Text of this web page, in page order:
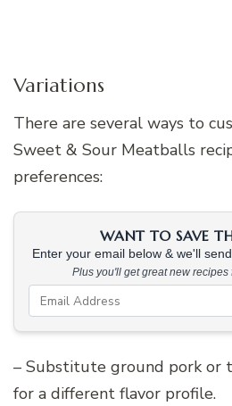
Variations
There are several ways to
Sweet & Sour Meatballs
preferences:
WANT TO SAVE
Enter your email below & we'll
Plus you'll get great new recipes
– Substitute ground pork or
for a different flavor profile.